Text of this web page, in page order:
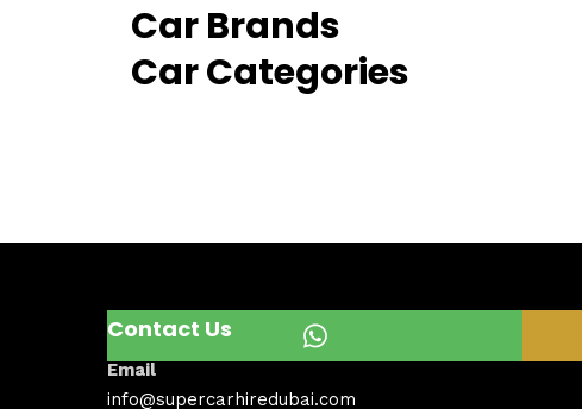
Car Brands
Car Categories
Contact Us
Email
info@supercarhiredubai.com